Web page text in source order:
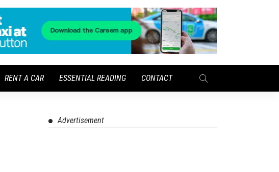
RENT A CAR ESSENTIAL READING CONTACT
Advertisement